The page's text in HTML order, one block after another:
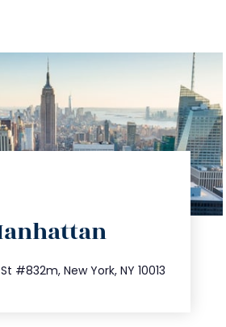
#832m, New York, NY 10013